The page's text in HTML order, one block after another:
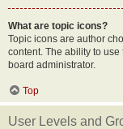
What are topic icons?
Topic icons are author
content. The ability to
board administrator.
Top
User Levels and